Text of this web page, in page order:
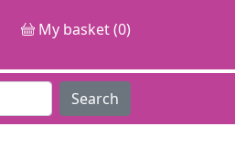
My basket (0)
Search